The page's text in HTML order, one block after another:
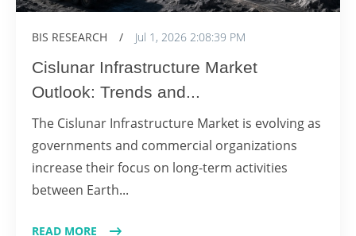
BIS RESEARCH / Jul 1, 2026 2:08:39 PM
Cislunar Infrastructure Market
Outlook: Trends and...
The Cislunar Infrastructure Market is evolving as
governments and commercial organizations
increase their focus on long-term activities
between Earth...
READ MORE